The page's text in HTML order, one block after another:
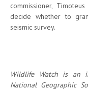
commissioner,
decide whether to
seismic survey.
Wildlife Watch is an
National Geographic